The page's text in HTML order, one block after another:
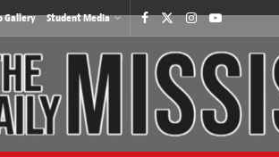
Gallery Student Media